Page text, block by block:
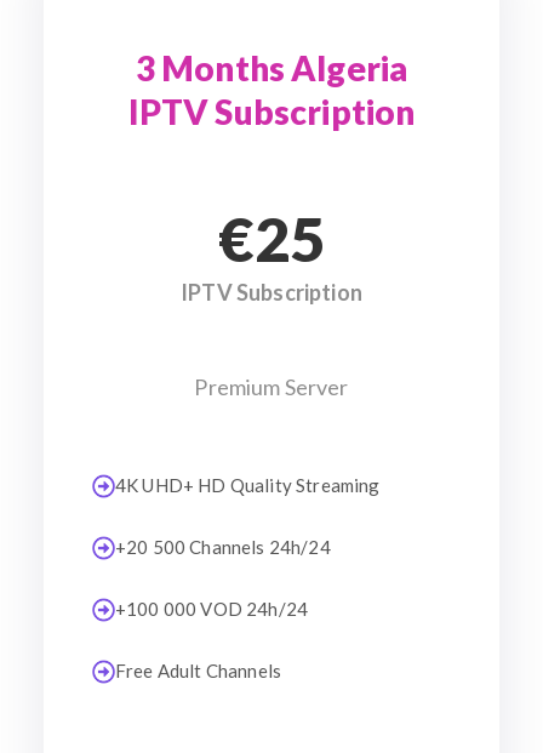
3 Months Algeria
IPTV Subscription
€25
IPTV Subscription
Premium Server
4K UHD+ HD Quality Streaming
+20 500 Channels 24h/24
+100 000 VOD 24h/24
Free Adult Channels